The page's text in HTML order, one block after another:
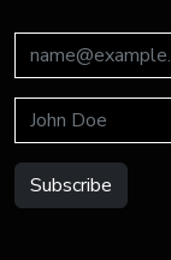
Subscribe